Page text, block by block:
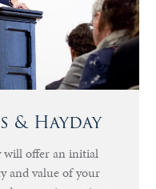
& Hayday
will offer an initial
and value of your